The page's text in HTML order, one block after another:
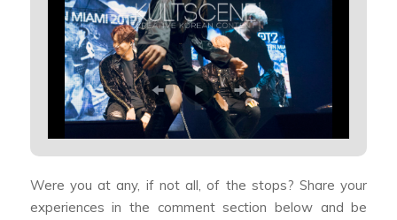
Were you at any, if not all, of the stops? Share your
experiences in the comment section below and be